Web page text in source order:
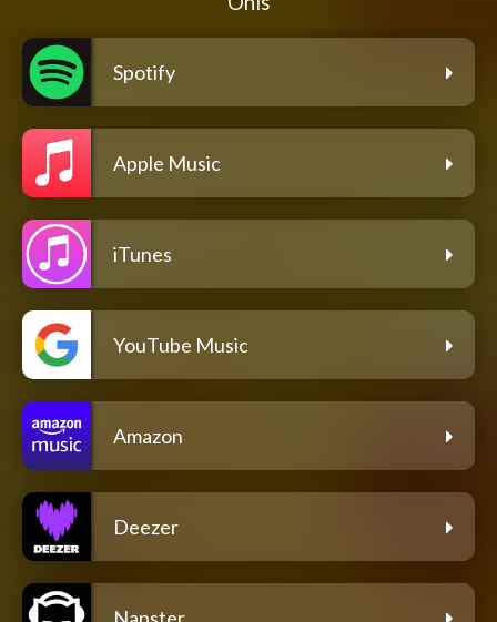
Spotify
Apple Music
iTunes
YouTube Music
Amazon
Deezer